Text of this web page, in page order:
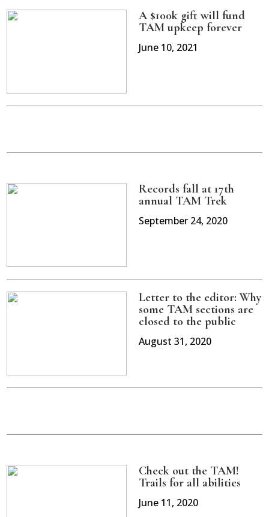
A $100k gift will fund
TAM upkeep forever
June 10, 2021
Records fall at 17th
annual TAM Trek
September 24, 2020
Letter to the editor: Why
some TAM sections are
closed to the public
August 31, 2020
Check out the TAM!
Trails for all abilities
June 11, 2020